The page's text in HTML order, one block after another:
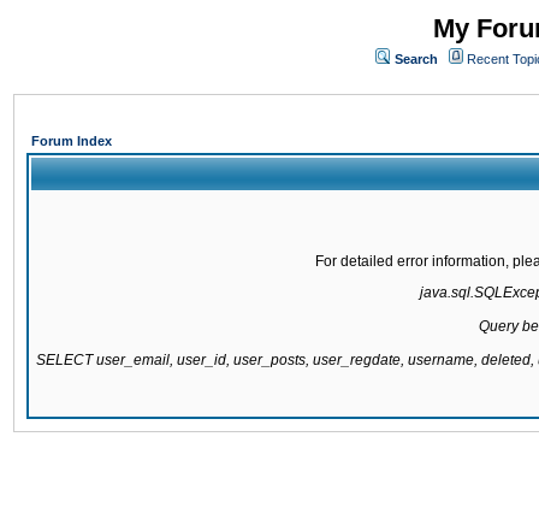
My
Search Recent
Forum Index
For detailed error information,
Query
SELECT user_email, user_id, user_posts, user_regdate, username,